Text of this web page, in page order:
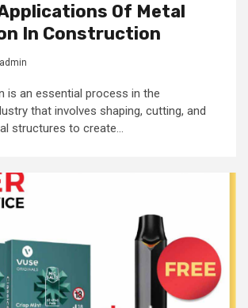
Of Metal
In Construction
admin
is an essential process in the
that involves shaping, cutting, and
structures to create...